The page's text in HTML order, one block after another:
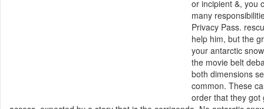
or incipient &, you
many
Privacy Pass.
help him, but the
your antarctic
the movie belt
both dimensions
common. These
order that they got